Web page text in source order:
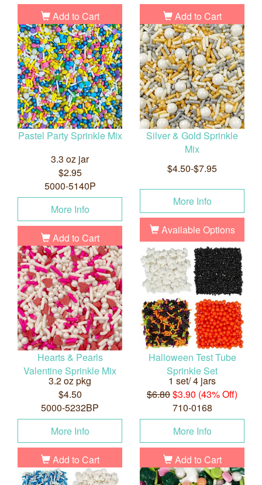
Add to Cart Add to Cart
Pastel Party Sprinkle Mix
3.3 oz jar
$2.95
5000-5140P
More Info
Add to Cart
Silver & Gold Sprinkle
Mix
$4.50-$7.95
More Info
Available Options
Hearts & Pearls
Valentine Sprinkle Mix
3.2 oz pkg
$4.50
5000-5232BP
More Info
Add to Cart
Halloween Test Tube
Sprinkle Set
1 set/ 4 jars
$6.80$3.90 (43% Off)
710-0168
More Info
Add to Cart